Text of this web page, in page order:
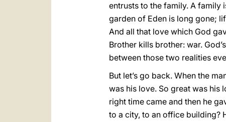
entrusts to the family. A family
garden of Eden is long gone;
And all that love which God
Brother kills brother: war.
between those two realities
But let’s go back. When the
was his love. So great was his
right time came and then he
to a city, to an office building?